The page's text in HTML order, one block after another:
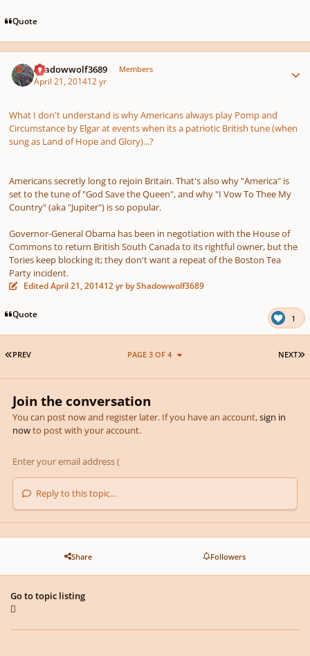
Quote
Shadowwolf3689 Members
April 21, 201412 yr
What I don't understand is why Americans always play Pomp and
Circumstance by Elgar at events when its a patriotic British tune (when
sung as Land of Hope and Glory)...?
Americans secretly long to rejoin Britain. That's also why "America" is
set to the tune of "God Save the Queen", and why "I Vow To Thee My
Country" (aka "Jupiter") is so popular.
Governor-General Obama has been in negotiation with the House of
Commons to return British South Canada to its rightful owner, but the
Tories keep blocking it; they don't want a repeat of the Boston Tea
Party incident.
EditedApril 21, 201412 yr by Shadowwolf3689
Quote 1
FIRST PAGE
PREV NEXT
PAGE 3 OF 4
Join the conversation
You can post now and register later. If you have an account,sign in
nowto post with your account.
Reply to this topic...
Share Followers
Go to topic listing